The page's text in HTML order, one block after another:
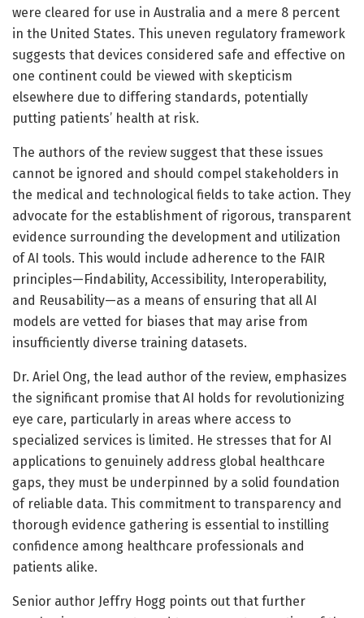
were cleared for use in Australia and a mere 8 percent
in the United States. This uneven regulatory framework
suggests that devices considered safe and effective on
one continent could be viewed with skepticism
elsewhere due to differing standards, potentially
putting patients’ health at risk.
The authors of the review suggest that these issues
cannot be ignored and should compel stakeholders in
the medical and technological fields to take action. They
advocate for the establishment of rigorous, transparent
evidence surrounding the development and utilization
of AI tools. This would include adherence to the FAIR
principles—Findability, Accessibility, Interoperability,
and Reusability—as a means of ensuring that all AI
models are vetted for biases that may arise from
insufficiently diverse training datasets.
Dr. Ariel Ong, the lead author of the review, emphasizes
the significant promise that AI holds for revolutionizing
eye care, particularly in areas where access to
specialized services is limited. He stresses that for AI
applications to genuinely address global healthcare
gaps, they must be underpinned by a solid foundation
of reliable data. This commitment to transparency and
thorough evidence gathering is essential to instilling
confidence among healthcare professionals and
patients alike.
Senior author Jeffry Hogg points out that further